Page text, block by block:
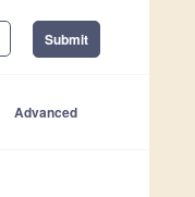
Submit
Advanced